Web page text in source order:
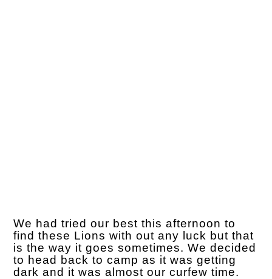
We had tried our best this afternoon to
find these Lions with out any luck but that
is the way it goes sometimes. We decided
to head back to camp as it was getting
dark and it was almost our curfew time.